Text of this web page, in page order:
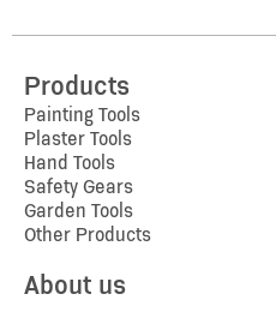
Products
Painting Tools
Plaster Tools
Hand Tools
Safety Gears
Garden Tools
Other Products
About us